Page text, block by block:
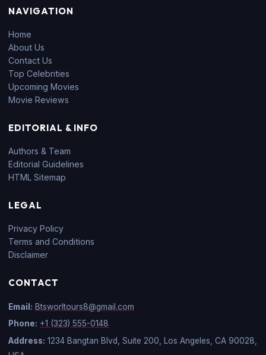
NAVIGATION
Home
About Us
Contact Us
Top Celebrities
Upcoming Movies
Movie Reviews
EDITORIAL & INFO
Authors & Team
Editorial Guidelines
HTML Sitemap
LEGAL
Privacy Policy
Terms and Conditions
Disclaimer
CONTACT
Email: Btsworltours8@gmail.com
Phone: +1 (323) 555-0148
Address: 1234 Bangtan Blvd, Suite 200, Los Angeles, CA 90028,